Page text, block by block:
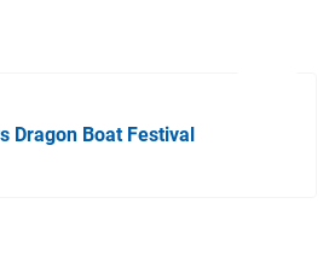
Dragon Boat Festival